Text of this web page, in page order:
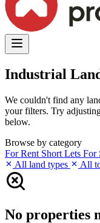
Industrial
We couldn't find any
your filters. Try
below.
Browse by category
For Rent Short Lets For
All land types
All
No properties